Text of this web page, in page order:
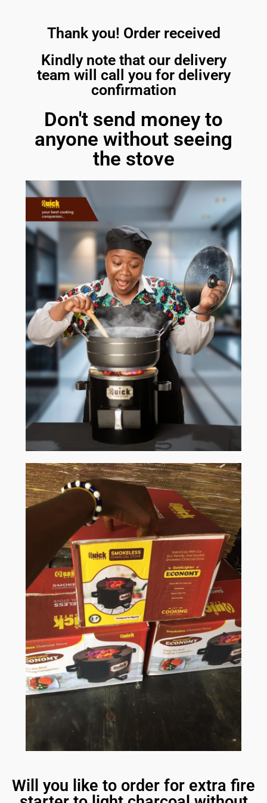
Thank you! Order received
Kindly note that our delivery
team will call you for delivery
confirmation
Don't send money to
anyone without seeing
the stove
Will you like to order for extra fire